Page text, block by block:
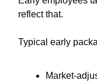
reflect that.
Typical early
Market-